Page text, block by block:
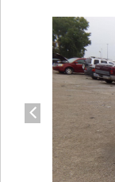
previous